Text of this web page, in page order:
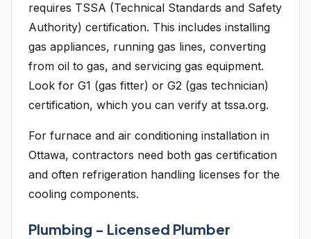
requires TSSA (Technical Standards and Safety
Authority) certification. This includes installing
gas appliances, running gas lines, converting
from oil to gas, and servicing gas equipment.
Look for G1 (gas fitter) or G2 (gas technician)
certification, which you can verify at tssa.org.
For furnace and air conditioning installation in
Ottawa, contractors need both gas certification
and often refrigeration handling licenses for the
cooling components.
Plumbing - Licensed Plumber